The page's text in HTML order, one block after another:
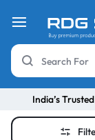
India’s